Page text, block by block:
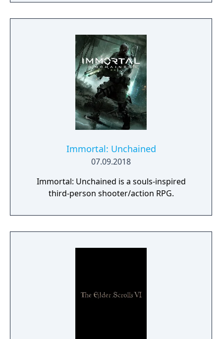
cradled the waves of life, on which all beings
would sway soothingly. This perfect universe
Immortal: Unchained
07.09.2018
Immortal: Unchained is a souls-inspired
third-person shooter/action RPG.